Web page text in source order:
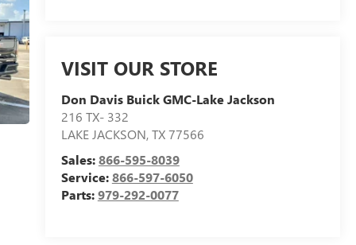
VISIT OUR STORE
Don Davis Buick GMC-Lake Jackson
216 TX- 332
LAKE JACKSON,TX77566
Sales:866-595-8039
Service:866-597-6050
Parts:979-292-0077